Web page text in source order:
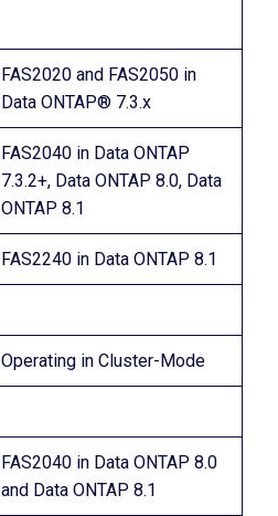
FAS2020 and FAS2050 in
Data ONTAP® 7.3.x
FAS2040 in Data ONTAP
7.3.2+, Data ONTAP 8.0, Data
ONTAP 8.1
FAS2240 in Data ONTAP 8.1
Operating in Cluster-Mode
FAS2040 in Data ONTAP 8.0
and Data ONTAP 8.1